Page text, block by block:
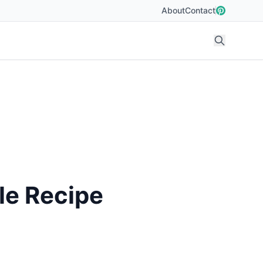
AboutContact
Recipe